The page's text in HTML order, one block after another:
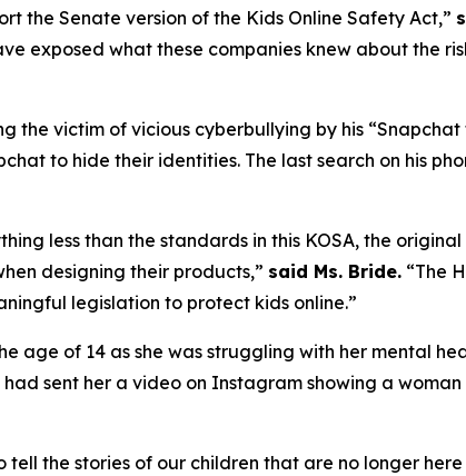
the Senate version of the Kids Online Safety Act,”
exposed what these companies knew about the
the victim of vicious cyberbullying by his “Snapchat
to hide their identities. The last search on his
less than the standards in this KOSA, the
designing their products,” said Ms. Bride. “The
legislation to protect kids online.”
age of 14 as she was struggling with her mental
sent her a video on Instagram showing a
tell the stories of our children that are no longer